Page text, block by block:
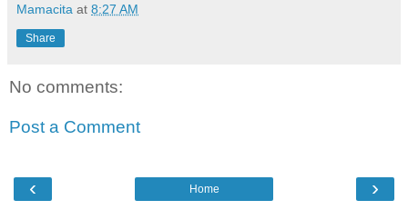
Mamacita at 8:27 AM
Share
No comments:
Post a Comment
‹ ›
Home